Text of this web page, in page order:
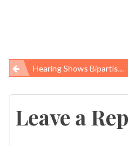
Post
navigation
Hearing Shows Bipartisan Agreement On The Need To Protect Scientific Integrity
Leave a